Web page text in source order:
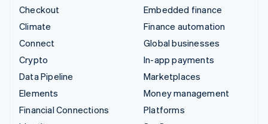
Checkout
Climate
Connect
Crypto
Data Pipeline
Elements
Financial Connections
Embedded finance
Finance automation
Global businesses
In-app payments
Marketplaces
Money management
Platforms